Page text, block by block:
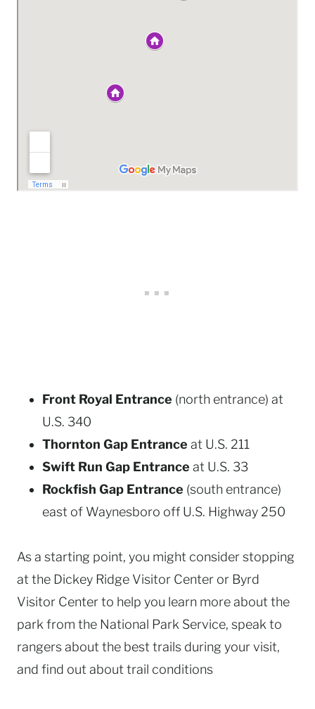
Front Royal Entrance (north entrance) at
U.S. 340
Thornton Gap Entrance at U.S. 211
Swift Run Gap Entrance at U.S. 33
Rockfish Gap Entrance (south entrance)
east of Waynesboro off U.S. Highway 250
As a starting point, you might consider stopping
at the Dickey Ridge Visitor Center or Byrd
Visitor Center to help you learn more about the
park from the National Park Service, speak to
rangers about the best trails during your visit,
and find out about trail conditions